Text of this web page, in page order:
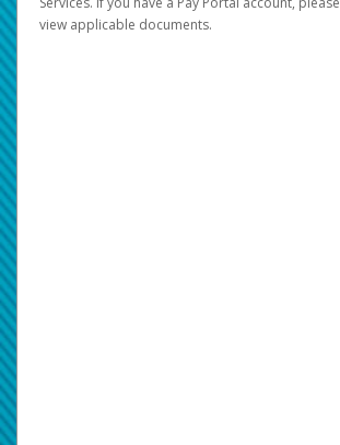
view applicable documents.